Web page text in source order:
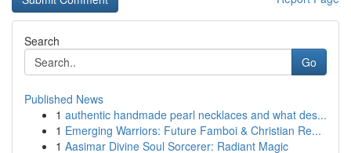
Search
Go
Published News
1 authentic handmade pearl necklaces and what des...
1 Emerging Warriors: Future Famboi & Christian Re...
1 Aasimar Divine Soul Sorcerer: Radiant Magic